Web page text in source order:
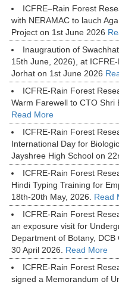
ICFRE–Rain Forest
with NERAMAC to lauch
Project on 1st June 2026
Inaugraution of
15th June, 2026), at
Jorhat on 1st June 2026
ICFRE-Rain Forest
Warm Farewell to CTO Shri
Read More
ICFRE-Rain Forest
International Day for
Jayshree High School on
ICFRE-Rain Forest
Hindi Typing Training for
18th-20th May, 2026. Read
ICFRE-Rain Forest
an exposure visit for
Department of Botany,
30 April 2026. Read More
ICFRE-Rain Forest
signed a Memorandum of